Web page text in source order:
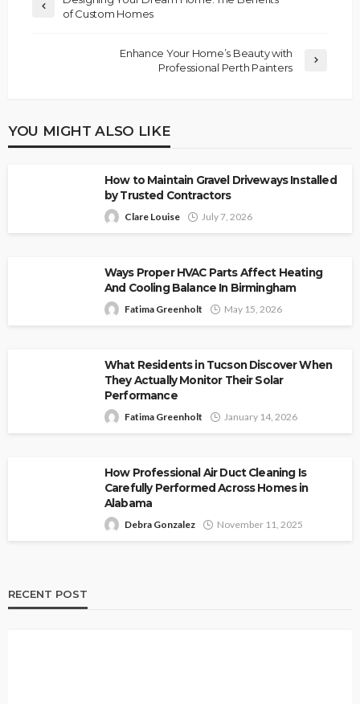
of Custom Homes
Enhance Your Home’s Beauty with
Professional Perth Painters
YOU MIGHT ALSO LIKE
How to Maintain Gravel Driveways Installed
by Trusted Contractors
Clare Louise July 7, 2026
Ways Proper HVAC Parts Affect Heating
And Cooling Balance In Birmingham
Fatima Greenholt May 15, 2026
What Residents in Tucson Discover When
They Actually Monitor Their Solar
Performance
Fatima Greenholt January 14, 2026
How Professional Air Duct Cleaning Is
Carefully Performed Across Homes in
Alabama
Debra Gonzalez November 11, 2025
RECENT POST